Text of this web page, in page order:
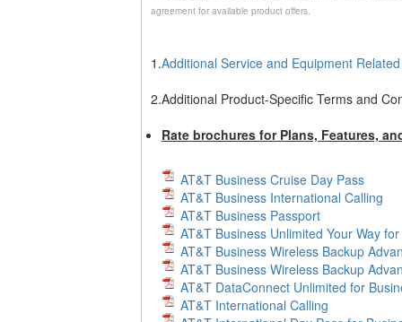
agreement for available product offers.
1.Additional Service and Equipment
2.Additional Product-Specific Terms and
Rate brochures for Plans, Features,
AT&T Business Cruise Day Pass
AT&T Business International Calling
AT&T Business Passport
AT&T Business Unlimited Your Way
AT&T Business Wireless Backup
AT&T Business Wireless Backup
AT&T DataConnect Unlimited for
AT&T International Calling